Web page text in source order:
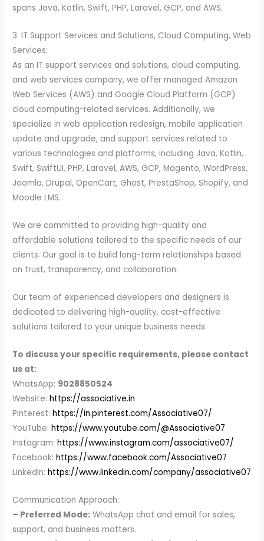
spans Java, Kotlin, Swift, PHP, Laravel, GCP, and AWS.
3. IT Support Services and Solutions, Cloud Computing, Web
Services:
As an IT support services and solutions, cloud computing,
and web services company, we offer managed Amazon
Web Services (AWS) and Google Cloud Platform (GCP)
cloud computing-related services. Additionally, we
specialize in web application redesign, mobile application
update and upgrade, and support services related to
various technologies and platforms, including Java, Kotlin,
Swift, SwiftUI, PHP, Laravel, AWS, GCP, Magento, WordPress,
Joomla, Drupal, OpenCart, Ghost, PrestaShop, Shopify, and
Moodle LMS.
We are committed to providing high-quality and
affordable solutions tailored to the specific needs of our
clients. Our goal is to build long-term relationships based
on trust, transparency, and collaboration.
Our team of experienced developers and designers is
dedicated to delivering high-quality, cost-effective
solutions tailored to your unique business needs.
To discuss your specific requirements, please contact
us at:
WhatsApp: 9028850524
Website:https://associative.in
Pinterest:https://in.pinterest.com/Associative07/
YouTube:https://www.youtube.com/@Associative07
Instagram:https://www.instagram.com/associative07/
Facebook:https://www.facebook.com/Associative07
LinkedIn:https://www.linkedin.com/company/associative07
Communication Approach:
– Preferred Mode: WhatsApp chat and email for sales,
support, and business matters.